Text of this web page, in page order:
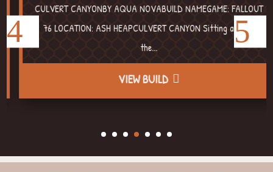
CULVERT CANYONBY AQUA NOVABUILD NAMEGAME: FALLOUT
76 LOCATION: ASH HEAPCULVERT CANYON Sitting around
the...
VIEW BUILD